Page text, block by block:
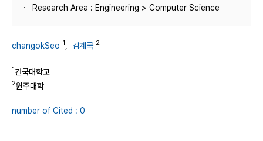
Research Area : Engineering > Computer Science
changokSeo 1 김계국 2
1건국대학교
2원주대학
number of Cited : 0